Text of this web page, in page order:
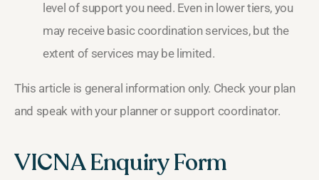
level of support you need. Even in lower tiers, you
may receive basic coordination services, but the
extent of services may be limited.
This article is general information only. Check your plan
and speak with your planner or support coordinator.
VICNA Enquiry Form